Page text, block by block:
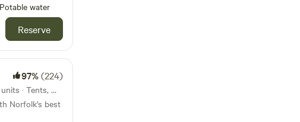
Potable water
Reserve
97%(224)
38km from Burnham Market · 22 units · Tents, Motorhomes, Glamping
Norfolk's best